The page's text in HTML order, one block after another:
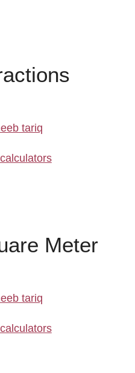
tariq
Meter
tariq